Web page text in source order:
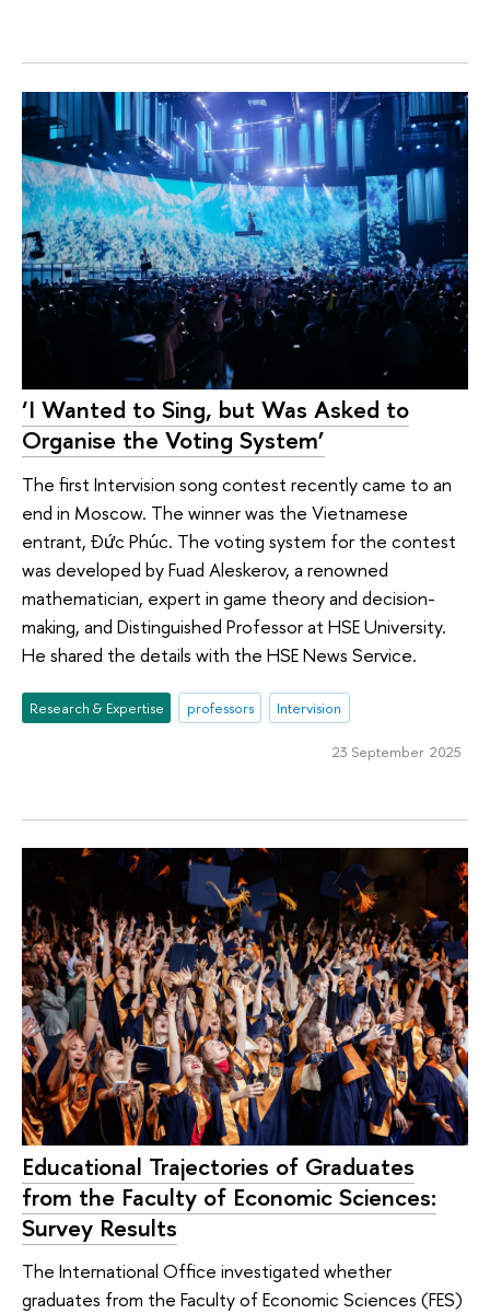
‘I Wanted to Sing, but Was Asked to
Organise the Voting System’
The first Intervision song contest recently came to an
end in Moscow. The winner was the Vietnamese
entrant, Đức Phúc. The voting system for the contest
was developed by Fuad Aleskerov, a renowned
mathematician, expert in game theory and decision-
making, and Distinguished Professor at HSE University.
He shared the details with the HSE News Service.
Research & Expertise professors Intervision
23 September 2025
Educational Trajectories of Graduates
from the Faculty of Economic Sciences:
Survey Results
The International Office investigated whether
graduates from the Faculty of Economic Sciences (FES)